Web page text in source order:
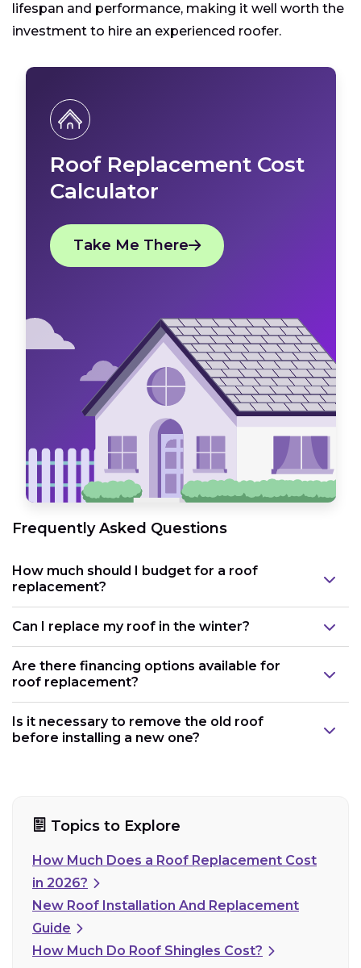
lifespan and performance, making it well worth the
investment to hire an experienced roofer.
Roof Replacement Cost
Calculator
Take Me There
Frequently Asked Questions
How much should I budget for a roof
replacement?
Can I replace my roof in the winter?
Are there financing options available for
roof replacement?
Is it necessary to remove the old roof
before installing a new one?
Topics to Explore
How Much Does a Roof Replacement Cost
in 2026?
New Roof Installation And Replacement
Guide
How Much Do Roof Shingles Cost?